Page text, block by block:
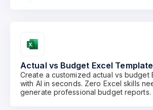
Actual vs Budget Excel
Create a customized actual vs budget
with AI in seconds. Zero Excel skills
generate professional budget reports.